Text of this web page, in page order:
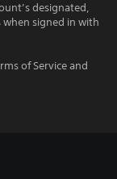
designated,
signed in with
of Service and